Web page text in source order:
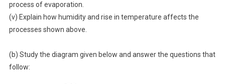
process of evaporation.
(v) Explain how humidity and rise in temperature affects the
processes shown above.
(b) Study the diagram given below and answer the questions that
follow: